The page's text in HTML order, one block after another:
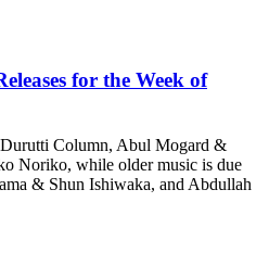
for the Week of
Column, Abul Mogard &
Noriko, while older music is due
& Shun Ishiwaka, and Abdullah